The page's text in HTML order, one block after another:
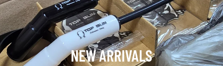
NEW ARRIVALS